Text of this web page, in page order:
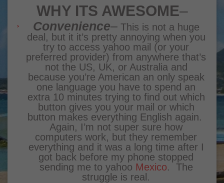
WHY ITS AWESOME–
Convenience–This is not a huge
deal, but it it’s pretty annoying when you
try to access yahoo mail (or your
preferred provider) from anywhere that’s
not the US, UK, or Australia and
because you’re American an only speak
one language you have to spend an
extra 10 minutes trying to find out which
button gives you your mail or which
button makes everything English again.
Again, I’m not super sure how
computers work, but they remember
everything and it was a long time after I
got back before my phone stopped
sending me to yahoo Mexico. The
struggle is real.